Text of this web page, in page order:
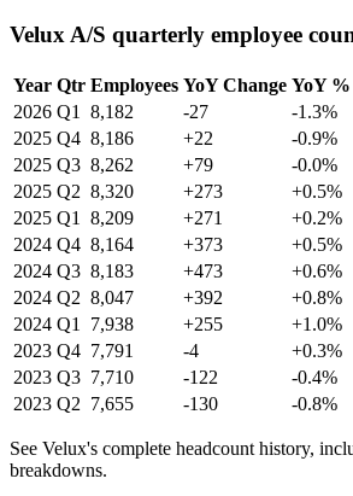
Velux A/S quarterly employee
Year Qtr Employees YoY Change YoY %
2026 Q1 8,182 -27
-1.3%
2025 Q4 8,186 +22
-0.9%
2025 Q3 8,262 +79
-0.0%
2025 Q2 8,320 +273
+0.5%
2025 Q1 8,209 +271
+0.2%
2024 Q4 8,164 +373
+0.5%
2024 Q3 8,183 +473
+0.6%
2024 Q2 8,047 +392
+0.8%
2024 Q1 7,938 +255
+1.0%
2023 Q4 7,791 -4
+0.3%
2023 Q3 7,710 -122
-0.4%
2023 Q2 7,655 -130 -0.8%
See Velux's complete headcount history,
breakdowns.